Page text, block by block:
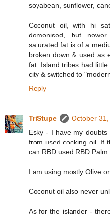
soyabean, sunflower,
Coconut oil, with hi
demonised, but
saturated fat is of a
broken down & used as
fat. Island tribes had
city & switched to
Reply
TriStupe
October 31,
Esky - I have my doubts
from used cooking oil. If
can RBD used RBD Palm
I am using mostly Olive
Coconut oil also never
As for the islander -